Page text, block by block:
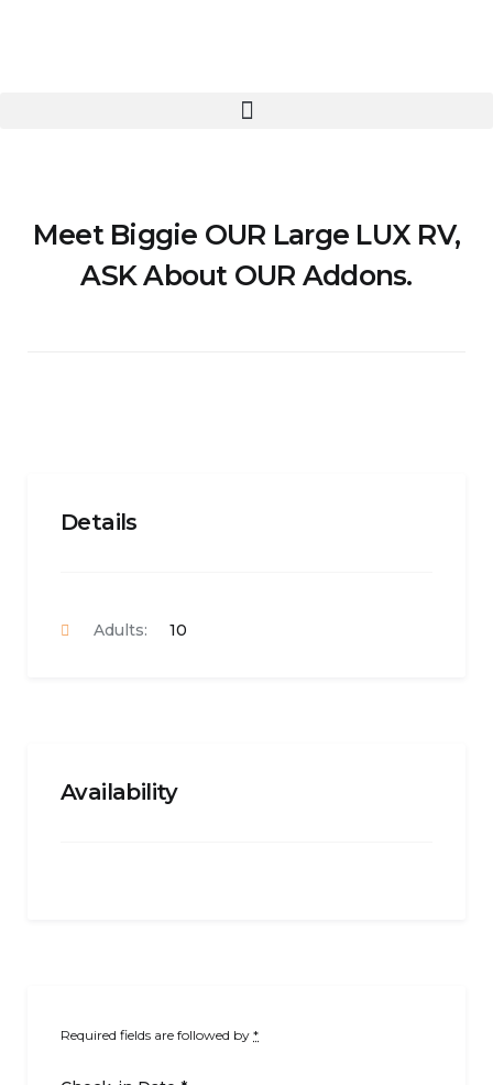
Meet Biggie OUR Large LUX RV,
ASK About OUR Addons.
Details
Adults: 10
Availability
Required fields are followed by *